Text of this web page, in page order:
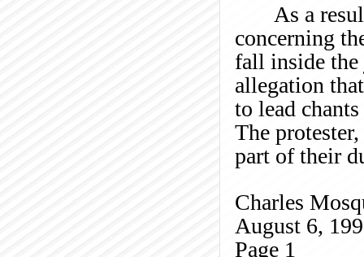
As a
concerning
fall inside
allegation
to lead
The
part of their
Charles
August 6,
Page 1